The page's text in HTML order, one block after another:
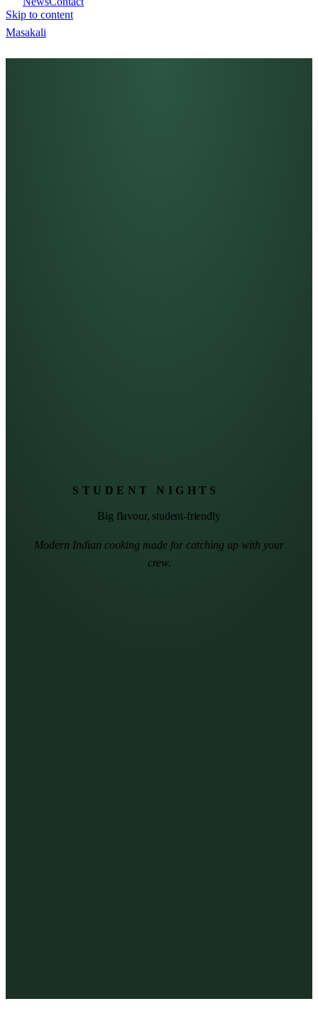
Skip to content
Masakali
STUDENT NIGHTS
Big flavour, student-friendly
Modern Indian cooking made for catching up with your
crew.